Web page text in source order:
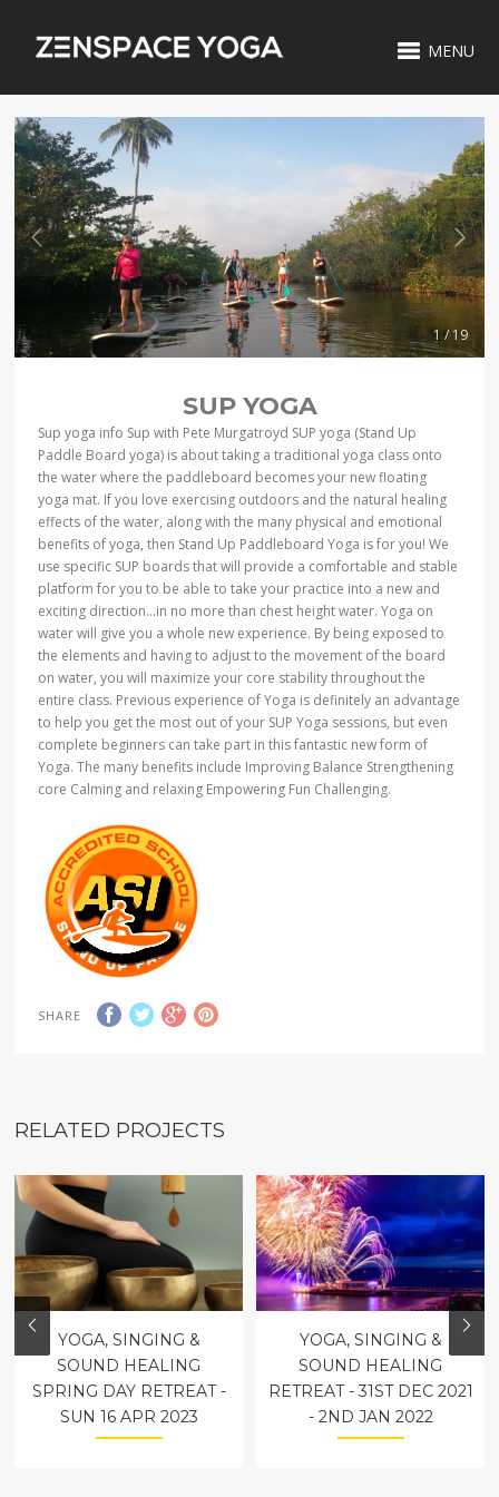
MENU
1 / 19
SUP YOGA
Sup yoga info Sup with Pete Murgatroyd SUP yoga (Stand Up
Paddle Board yoga) is about taking a traditional yoga class onto
the water where the paddleboard becomes your new floating
yoga mat. If you love exercising outdoors and the natural healing
effects of the water, along with the many physical and emotional
benefits of yoga, then Stand Up Paddleboard Yoga is for you! We
use specific SUP boards that will provide a comfortable and stable
platform for you to be able to take your practice into a new and
exciting direction…in no more than chest height water. Yoga on
water will give you a whole new experience. By being exposed to
the elements and having to adjust to the movement of the board
on water, you will maximize your core stability throughout the
entire class. Previous experience of Yoga is definitely an advantage
to help you get the most out of your SUP Yoga sessions, but even
complete beginners can take part in this fantastic new form of
Yoga. The many benefits include Improving Balance Strengthening
core Calming and relaxing Empowering Fun Challenging.
SHARE
RELATED PROJECTS
YOGA, SINGING &
SOUND HEALING
SPRING DAY RETREAT -
SUN 16 APR 2023
YOGA, SINGING &
SOUND HEALING
RETREAT - 31ST DEC 2021
- 2ND JAN 2022